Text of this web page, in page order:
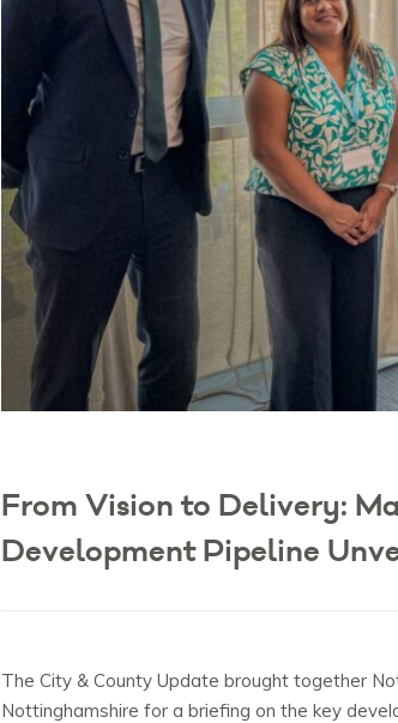
From Vision to Delivery:
Development Pipeline
The City & County Update brought together
Nottinghamshire for a briefing on the key